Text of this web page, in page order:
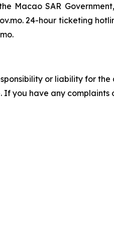
Macao SAR
24-hour ticketing
or liability for
you have any complaints